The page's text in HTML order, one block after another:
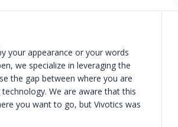
your appearance or your words
we specialize in leveraging the
the gap between where you are
We are aware that this
you want to go, but Vivotics was